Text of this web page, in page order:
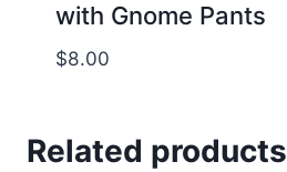
with Gnome Pants
$8.00
Related products